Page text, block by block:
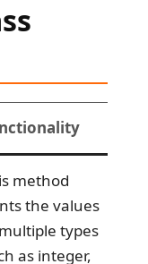
method
the values
types
as integer,